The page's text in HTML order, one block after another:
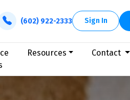
(602) 922-2333 Sign In
Resources Contact